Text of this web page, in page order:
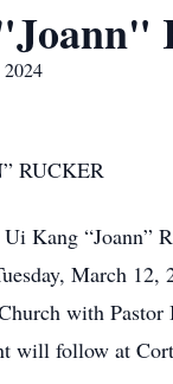
RUCKER
Kang “Joann”
March 12,
with Pastor
will follow at